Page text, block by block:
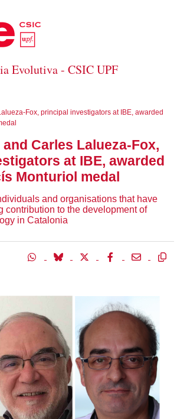
Evolutiva - CSIC UPF
Fox, principal investigators at IBE, awarded
Carles Lalueza-Fox,
at IBE, awarded
Monturiol medal
and organisations that have
contribution to the development of
in Catalonia